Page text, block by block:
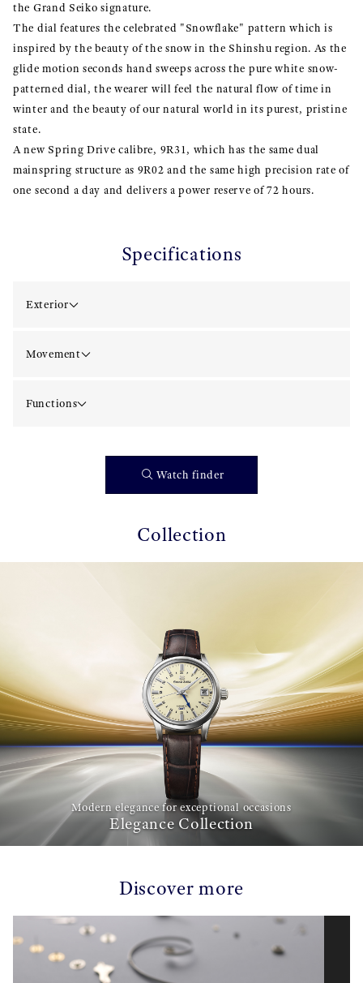
the Grand Seiko signature.
The dial features the celebrated "Snowflake" pattern which is
inspired by the beauty of the snow in the Shinshu region. As the
glide motion seconds hand sweeps across the pure white snow-
patterned dial, the wearer will feel the natural flow of time in
winter and the beauty of our natural world in its purest, pristine
state.
A new Spring Drive calibre, 9R31, which has the same dual
mainspring structure as 9R02 and the same high precision rate of
one second a day and delivers a power reserve of 72 hours.
Specifications
Exterior
Movement
Functions
Watch finder
Collection
Modern elegance for exceptional occasions
Elegance Collection
Discover more